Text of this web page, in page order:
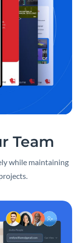
Team
while maintaining